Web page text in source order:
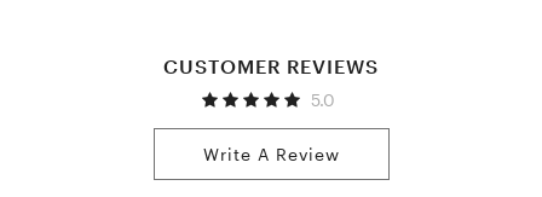
CUSTOMER REVIEWS
5.0
Write A Review